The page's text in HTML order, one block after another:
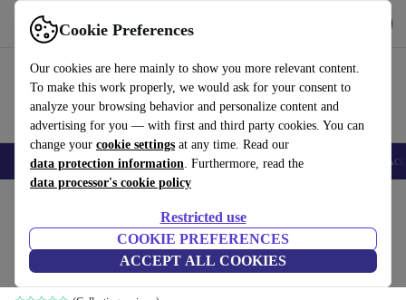
Cookie Preferences
Our cookies are here mainly to show you more relevant content.
To make this work properly, we would ask for your consent to
analyze your browsing behavior and personalize content and
advertising for you — with first and third party cookies. You can
change your cookie settings at any time. Read our
data protection information. Furthermore, read the
data processor's cookie policy
Restricted use
COOKIE PREFERENCES
ACCEPT ALL COOKIES
Use refurbed fast and easy
🎒 Back to school Smartphones Laptops Tablets Smartwatches
SteelSeries Rival 310
Black